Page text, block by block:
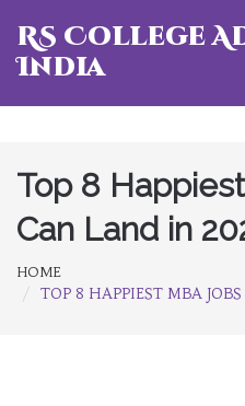
RS College
India
Top 8
Can Land in
HOME
TOP 8 HAPPIEST MBA